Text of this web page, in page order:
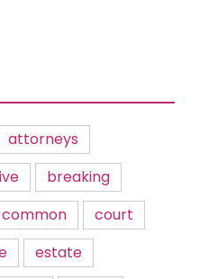
attorneys
breaking
common
court
estate